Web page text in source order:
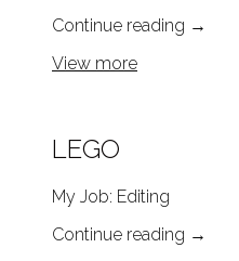
Continue reading →
View more
LEGO
My Job: Editing
Continue reading →